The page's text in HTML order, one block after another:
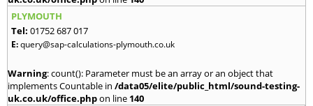
PLYMOUTH
Tel: 01752 687 017
E:query@sap-calculations-plymouth.co.uk
Warning: count(): Parameter must be an array or an object that
implements Countable in /data05/elite/public_html/sound-testing-
uk.co.uk/office.phpon line 140